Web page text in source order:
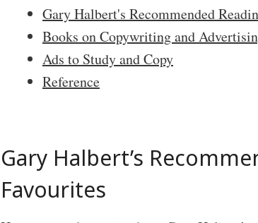
Gary Halbert's Recommended
Books on Copywriting and
Ads to Study and Copy
Reference
Gary Halbert’s
Favourites